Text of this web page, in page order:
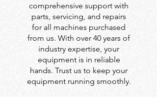
comprehensive support with
parts, servicing, and repairs
for all machines purchased
from us. With over 40 years of
industry expertise, your
equipment is in reliable
hands. Trust us to keep your
equipment running smoothly.